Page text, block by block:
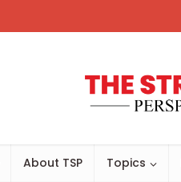
About TSP Topics